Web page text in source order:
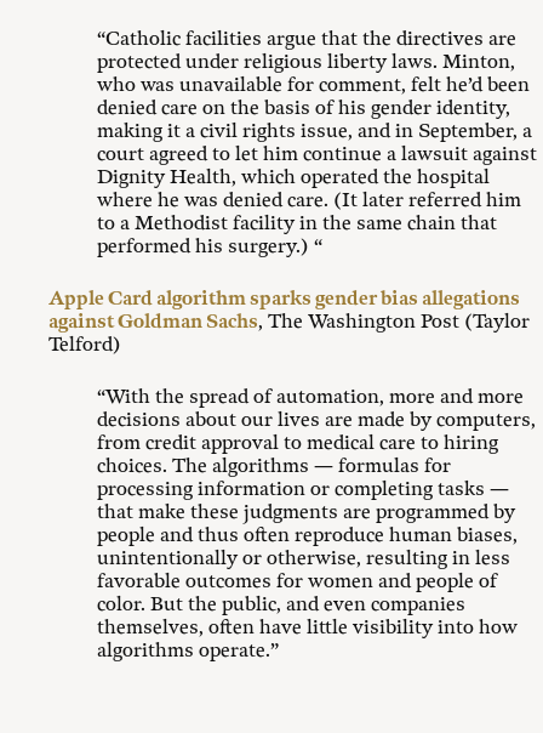
“Catholic facilities argue that the directives are
protected under religious liberty laws. Minton,
who was unavailable for comment, felt he’d been
denied care on the basis of his gender identity,
making it a civil rights issue, and in September, a
court agreed to let him continue a lawsuit against
Dignity Health, which operated the hospital
where he was denied care. (It later referred him
to a Methodist facility in the same chain that
performed his surgery.) “
Apple Card algorithm sparks gender bias allegations
against Goldman Sachs, The Washington Post (Taylor
Telford)
“With the spread of automation, more and more
decisions about our lives are made by computers,
from credit approval to medical care to hiring
choices. The algorithms — formulas for
processing information or completing tasks —
that make these judgments are programmed by
people and thus often reproduce human biases,
unintentionally or otherwise, resulting in less
favorable outcomes for women and people of
color. But the public, and even companies
themselves, often have little visibility into how
algorithms operate.”